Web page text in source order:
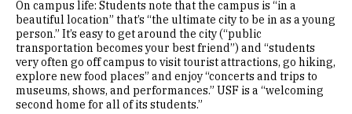
On campus life: Students note that the campus is “in a
beautiful location” that’s “the ultimate city to be in as a young
person.” It’s easy to get around the city (“public
transportation becomes your best friend”) and “students
very often go off campus to visit tourist attractions, go hiking,
explore new food places” and enjoy “concerts and trips to
museums, shows, and performances.” USF is a “welcoming
second home for all of its students.”